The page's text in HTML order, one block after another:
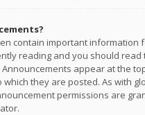
contain important information
reading and you should read
appear at the
they are posted. As with
permissions are